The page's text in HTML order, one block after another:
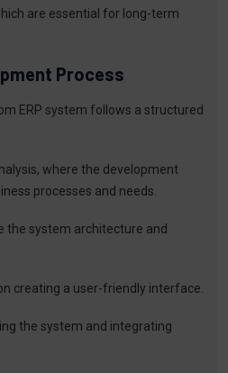
are essential for long-term
Process
ERP system follows a structured
where the development
processes and needs.
the system architecture and
creating a user-friendly interface.
the system and integrating